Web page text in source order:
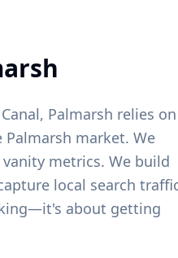
Palmarsh relies on
Palmarsh market. We
metrics. We build
local search
about getting